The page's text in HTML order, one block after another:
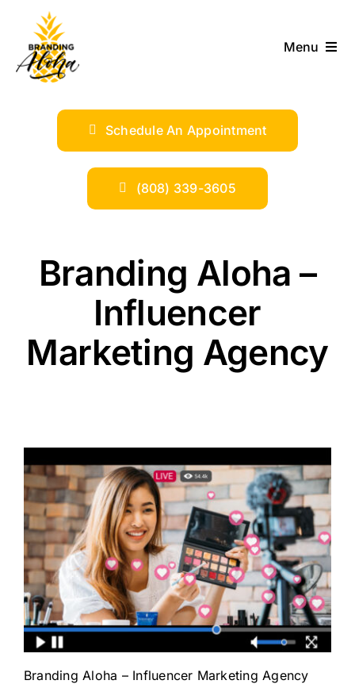
content
Menu
SERVICES
INDUSTRIES
SHOP
Schedule An Appointment
(808) 339-3605
Branding Aloha –
Influencer
Marketing Agency
Branding Aloha – Influencer Marketing Agency